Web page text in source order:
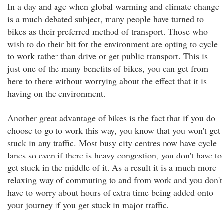
In a day and age when global warming and climate change
is a much debated subject, many people have turned to
bikes as their preferred method of transport. Those who
wish to do their bit for the environment are opting to cycle
to work rather than drive or get public transport. This is
just one of the many benefits of bikes, you can get from
here to there without worrying about the effect that it is
having on the environment.
Another great advantage of bikes is the fact that if you do
choose to go to work this way, you know that you won't get
stuck in any traffic. Most busy city centres now have cycle
lanes so even if there is heavy congestion, you don't have to
get stuck in the middle of it. As a result it is a much more
relaxing way of commuting to and from work and you don't
have to worry about hours of extra time being added onto
your journey if you get stuck in major traffic.